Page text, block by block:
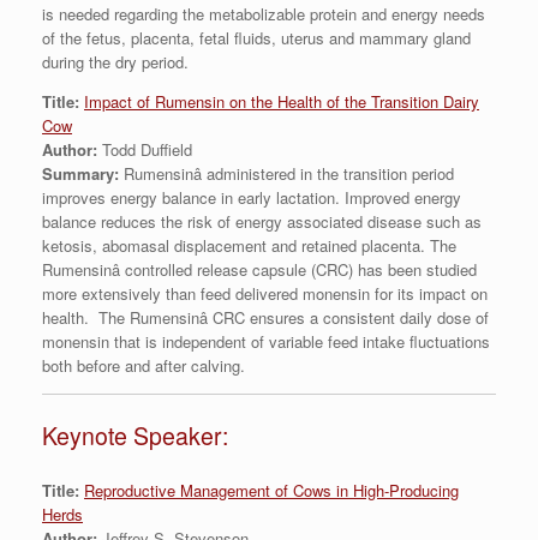
is needed regarding the metabolizable protein and energy needs
of the fetus, placenta, fetal fluids, uterus and mammary gland
during the dry period.
Title: Impact of Rumensin on the Health of the Transition Dairy
Cow
Author: Todd Duffield
Summary: Rumensinâ administered in the transition period
improves energy balance in early lactation. Improved energy
balance reduces the risk of energy associated disease such as
ketosis, abomasal displacement and retained placenta. The
Rumensinâ controlled release capsule (CRC) has been studied
more extensively than feed delivered monensin for its impact on
health. The Rumensinâ CRC ensures a consistent daily dose of
monensin that is independent of variable feed intake fluctuations
both before and after calving.
Keynote Speaker:
Title: Reproductive Management of Cows in High-Producing
Herds